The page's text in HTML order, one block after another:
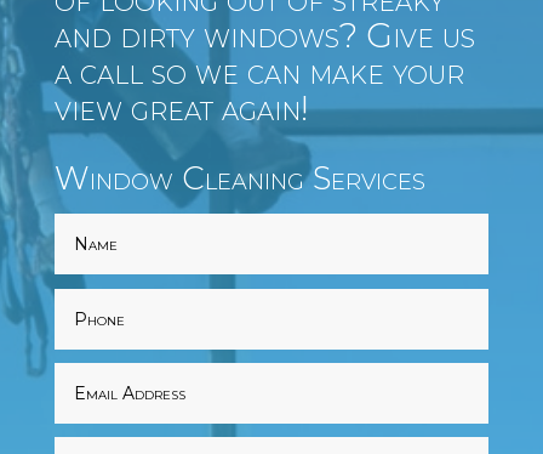
and dirty windows? Give us
a call so we can make your
view great again!
Window Cleaning Services